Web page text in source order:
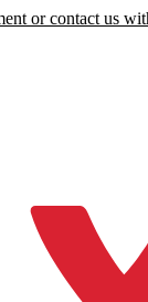
or contact us